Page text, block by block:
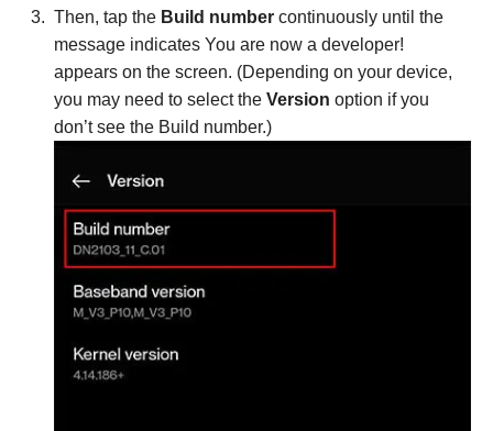
Then, tap the Build number continuously until the
message indicates You are now a developer!
appears on the screen. (Depending on your device,
you may need to select the Version option if you
don’t see the Build number.)